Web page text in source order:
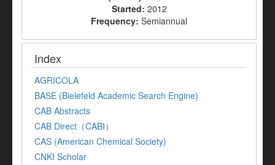
Started: 2012
Frequency: Semiannual
Index
AGRICOLA
BASE (Bielefeld Academic Search Engine)
CAB Abstracts
CAB Direct（CABI）
CAS (American Chemical Society)
CNKI Scholar